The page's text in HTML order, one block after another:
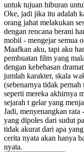
untuk tujuan hiburan
Oke, jadi jika itu adalah
orang jahat melakukan
dengan rencana berani
mobil - mengejar semua
Maafkan aku, tapi aku
pembuatan film yang
dengan kebebasan
jumlah karakter, skala
(sebenarnya tidak
seperti mereka akhirnya
sejarah t gelar yang
Jadi, menyenangkan
yang dipoles dari sudut
tidak akurat dari apa
cerita nyata akan hanya
nyata.